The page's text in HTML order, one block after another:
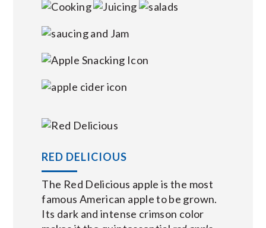
RED DELICIOUS
The Red Delicious apple is the most
famous American apple to be grown.
Its dark and intense crimson color